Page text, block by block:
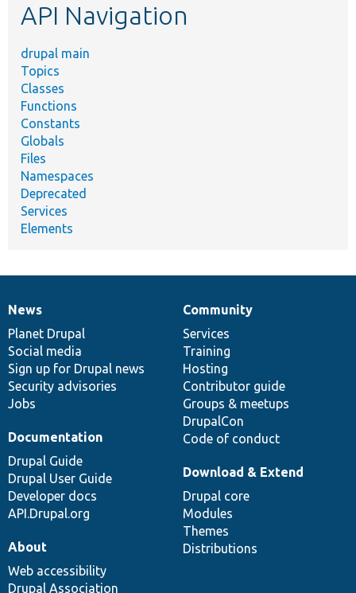
API Navigation
drupal main
Topics
Classes
Functions
Constants
Globals
Files
Namespaces
Deprecated
Services
Elements
News
items
News
Planet Drupal
Social media
Sign up for Drupal news
Security advisories
Jobs
Our
community
Community
Services
Training
Hosting
Contributor guide
Groups & meetups
DrupalCon
Code of conduct
Documentation
Documentation
Drupal Guide
Drupal User Guide
Developer docs
API.Drupal.org
Drupal
code
base
Download & Extend
Drupal core
Modules
Themes
Distributions
Governance
of
community
About
Web accessibility
Drupal Association